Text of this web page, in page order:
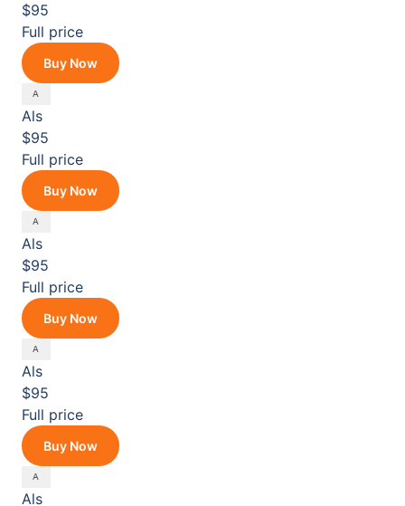
$95
Full price
Buy Now
Als
$95
Full price
Buy Now
Als
$95
Full price
Buy Now
Als
$95
Full price
Buy Now
Als